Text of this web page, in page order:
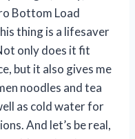
Bottom Load
thing is a lifesaver
only does it fit
but it also gives me
noodles and tea
as cold water for
And let’s be real,